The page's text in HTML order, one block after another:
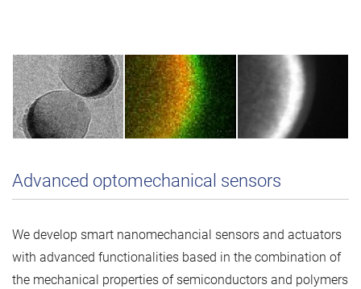
Advanced optomechanical sensors
We develop smart nanomechancial sensors and actuators
with advanced functionalities based in the combination of
the mechanical properties of semiconductors and polymers